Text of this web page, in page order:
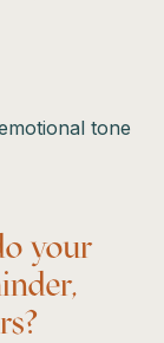
tone
your